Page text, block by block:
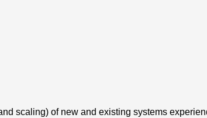
scaling) of new and existing systems